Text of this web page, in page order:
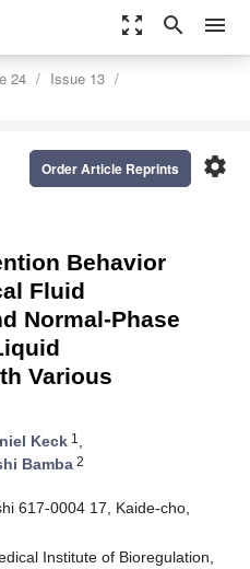
zoom_out_map search menu
24
Issue 13
settings
Order Article Reprints
Behavior
Fluid
Normal-Phase
Various
Keck 1 ,
Bamba 2
617-0004 17, Kaide-cho,
Institute of Bioregulation,